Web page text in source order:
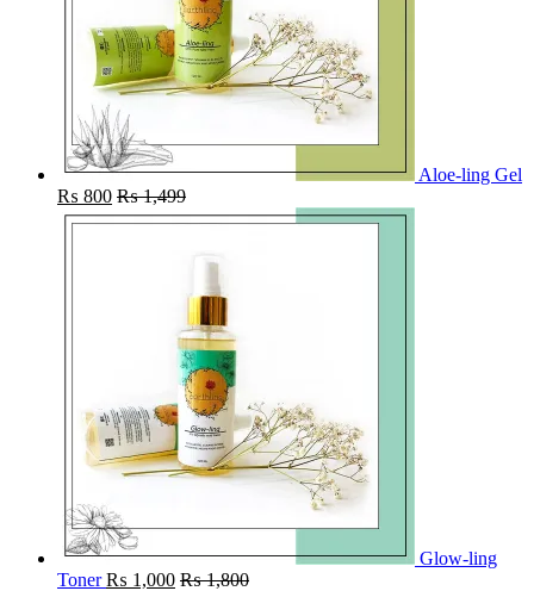
Aloe-ling Gel
₨ 800 ₨1,499
Glow-ling
Toner ₨ 1,000 ₨1,800